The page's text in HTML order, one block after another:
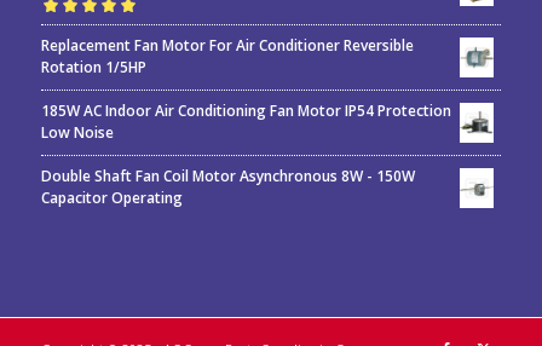
Rated5.00out
of 5
Replacement Fan Motor For Air Conditioner Reversible
Rotation 1/5HP
185W AC Indoor Air Conditioning Fan Motor IP54 Protection
Low Noise
Double Shaft Fan Coil Motor Asynchronous 8W - 150W
Capacitor Operating